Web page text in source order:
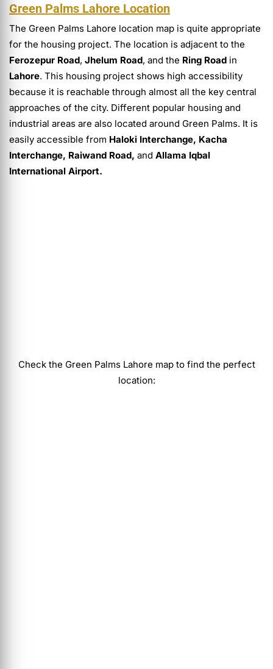
Green Palms Lahore Location
The Green Palms Lahore location map is quite appropriate
for the housing project. The location is adjacent to the
Ferozepur Road, Jhelum Road, and the Ring Road in
Lahore. This housing project shows high accessibility
because it is reachable through almost all the key central
approaches of the city. Different popular housing and
industrial areas are also located around Green Palms. It is
easily accessible from Haloki Interchange, Kacha
Interchange, Raiwand Road, and Allama Iqbal
International Airport.
Check the Green Palms Lahore map to find the perfect
location: